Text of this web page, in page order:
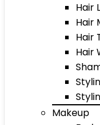
Hair
Hair
Hair
Hair
Makeup